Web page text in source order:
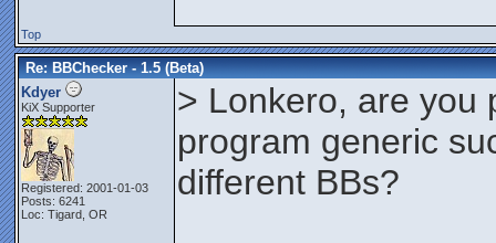
Top
Re: BBChecker - 1.5 (Beta)
Kdyer
KiX Supporter
Registered: 2001-01-03
Posts: 6241
Loc: Tigard, OR
> Lonkero, are you
program generic
different BBs?